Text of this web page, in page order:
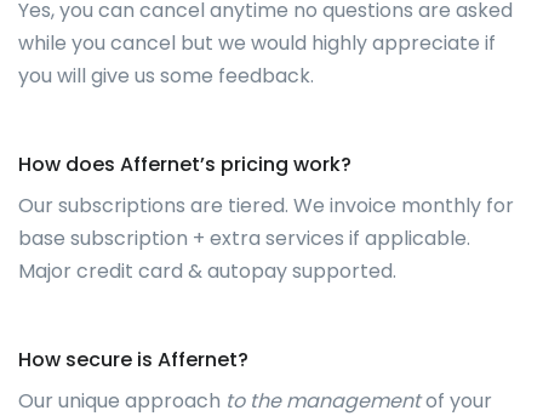
Yes, you can cancel anytime no questions are asked
while you cancel but we would highly appreciate if
you will give us some feedback.
How does Affernet’s pricing work?
Our subscriptions are tiered. We invoice monthly for
base subscription + extra services if applicable.
Major credit card & autopay supported.
How secure is Affernet?
Our unique approach to the managementof your